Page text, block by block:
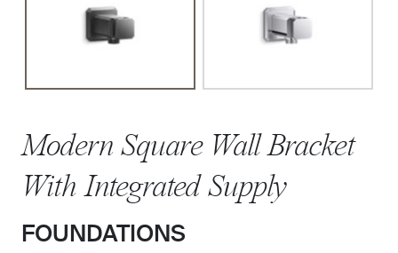
Modern Square Wall Bracket
With Integrated Supply
FOUNDATIONS